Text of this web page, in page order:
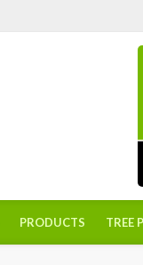
PRODUCTS TREE